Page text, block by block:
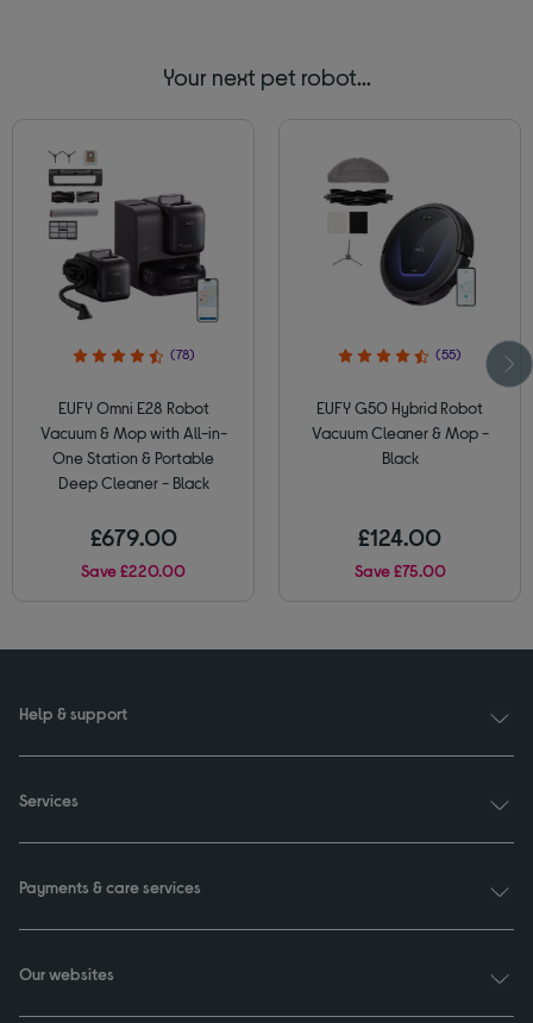
Your next pet robot...
(78)
EUFY Omni E28 Robot
Vacuum & Mop with All-in-
One Station & Portable
Deep Cleaner - Black
£679.00
Save £220.00
(55)
EUFY G50 Hybrid Robot
Vacuum Cleaner & Mop -
Black
£124.00
Save £75.00
Help & support
Services
Payments & care services
Our websites